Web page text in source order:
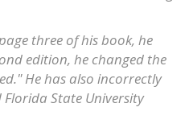
three of his book, he
edition, he changed the
He has also incorrectly
State University